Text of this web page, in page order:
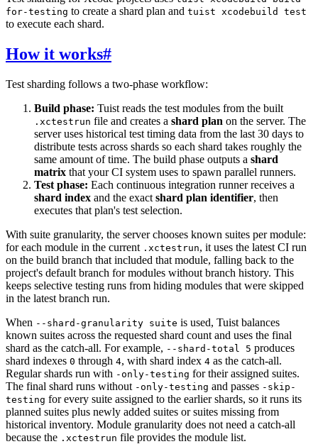
for-testing to create a shard plan and tuist xcodebuild test
to execute each shard.
How it works#
Test sharding follows a two-phase workflow:
Build phase: Tuist reads the test modules from the built
.xctestrun file and creates a shard plan on the server. The
server uses historical test timing data from the last 30 days to
distribute tests across shards so each shard takes roughly the
same amount of time. The build phase outputs a shard
matrix that your CI system uses to spawn parallel runners.
Test phase: Each continuous integration runner receives a
shard index and the exact shard plan identifier, then
executes that plan's test selection.
With suite granularity, the server chooses known suites per module:
for each module in the current .xctestrun, it uses the latest CI run
on the build branch that included that module, falling back to the
project's default branch for modules without branch history. This
keeps selective testing runs from hiding modules that were skipped
in the latest branch run.
When --shard-granularity suite is used, Tuist balances
known suites across the requested shard count and uses the final
shard as the catch-all. For example, --shard-total 5 produces
shard indexes 0 through 4, with shard index 4 as the catch-all.
Regular shards run with -only-testing for their assigned suites.
The final shard runs without -only-testing and passes -skip-
testing for every suite assigned to the earlier shards, so it runs its
planned suites plus newly added suites or suites missing from
historical inventory. Module granularity does not need a catch-all
because the .xctestrun file provides the module list.